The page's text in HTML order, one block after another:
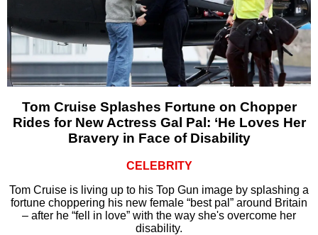
Tom Cruise Splashes Fortune on Chopper
Rides for New Actress Gal Pal: ‘He Loves Her
Bravery in Face of Disability
CELEBRITY
Tom Cruise is living up to his Top Gun image by splashing a
fortune choppering his new female “best pal” around Britain
– after he “fell in love” with the way she's overcome her
disability.